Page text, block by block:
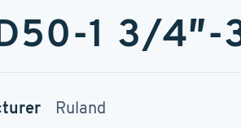
1 3/4″-
Ruland